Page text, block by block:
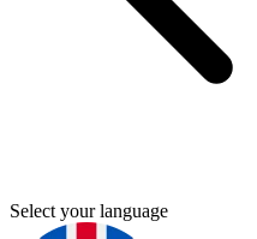
Select your language